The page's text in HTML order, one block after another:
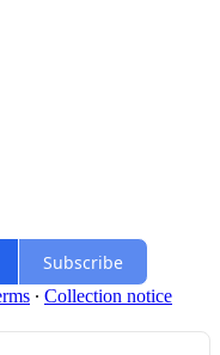
Subscribe
∙ Collection notice